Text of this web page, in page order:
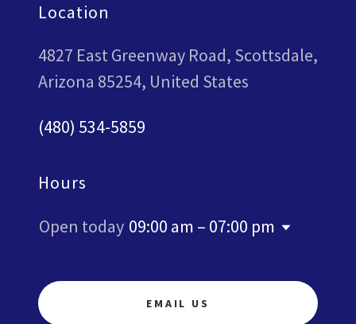
Location
4827 East Greenway Road, Scottsdale,
Arizona 85254, United States
(480) 534-5859
Hours
Open today 09:00 am – 07:00 pm
EMAIL US